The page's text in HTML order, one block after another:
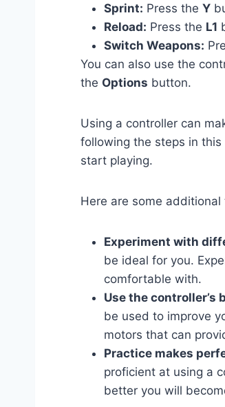
Sprint: Press the Y
Reload: Press the L1
Switch Weapons:
You can also use the
the Options button.
Using a controller can
following the steps in
start playing.
Here are some
Experiment with
be ideal for you.
comfortable with.
Use the
be used to improve
motors that can
Practice makes
proficient at using a
better you will